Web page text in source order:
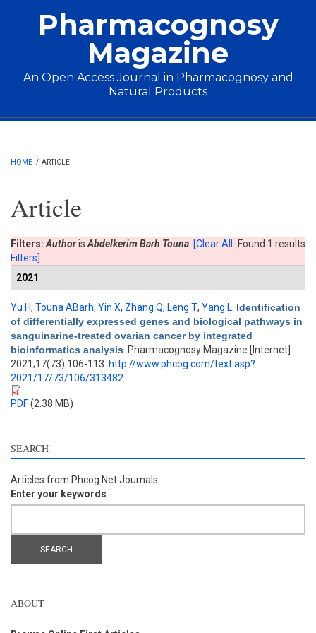
Pharmacognosy
Magazine
An Open Access Journal in Pharmacognosy and
Natural Products
Main menu
HOME / ARTICLE
Article
Found 1 results
Filters: Authoris Abdelkerim Barh Touna [Clear All
Filters]
2021
Yu H, Touna ABarh, Yin X, Zhang Q, Leng T, Yang L Identification
of differentially expressed genes and biological pathways in
sanguinarine-treated ovarian cancer by integrated
bioinformatics analysis . Pharmacognosy Magazine [Internet].
2021;17(73):106-113. http://www.phcog.com/text.asp?
2021/17/73/106/313482
PDF(2.38 MB)
SEARCH
Articles from Phcog.Net Journals
Enter your keywords
ABOUT